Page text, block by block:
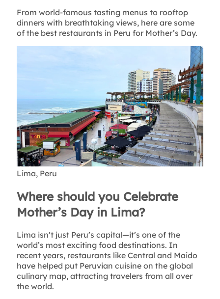
From world-famous tasting menus to rooftop
dinners with breathtaking views, here are some
of the best restaurants in Peru for Mother’s Day.
Lima, Peru
Where should you Celebrate
Mother’s Day in Lima?
Lima isn’t just Peru’s capital—it’s one of the
world’s most exciting food destinations. In
recent years, restaurants like Central and Maido
have helped put Peruvian cuisine on the global
culinary map, attracting travelers from all over
the world.